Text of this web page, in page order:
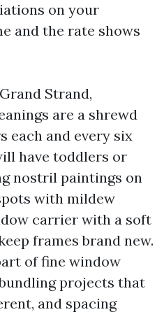
on your
and the rate shows
Strand,
are a shrewd
each and every six
have toddlers or
nostril paintings on
with mildew
carrier with a soft
frames brand new.
of fine window
projects that
and spacing